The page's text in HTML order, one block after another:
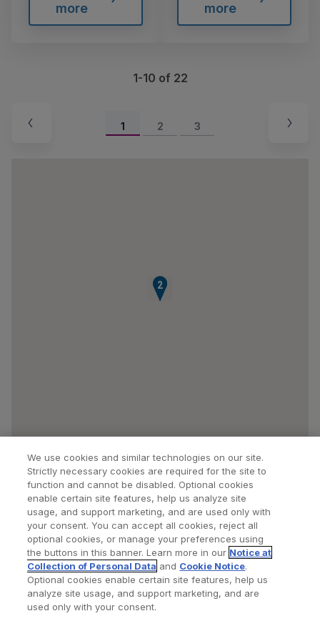
more
more
1-10 of 22
1 2 3
1
2
Find a Doctor Bookmarked Doctors
Privacy Policy Terms and Conditions
We use cookies and similar technologies on our site.
Strictly necessary cookies are required for the site to
function and cannot be disabled. Optional cookies
enable certain site features, help us analyze site
usage, and support marketing, and are used only with
your consent. You can accept all cookies, reject all
optional cookies, or manage your preferences using
the buttons in this banner. Learn more in our Notice at
Collection of Personal Data and Cookie Notice.
Optional cookies enable certain site features, help us
analyze site usage, and support marketing, and are
used only with your consent.